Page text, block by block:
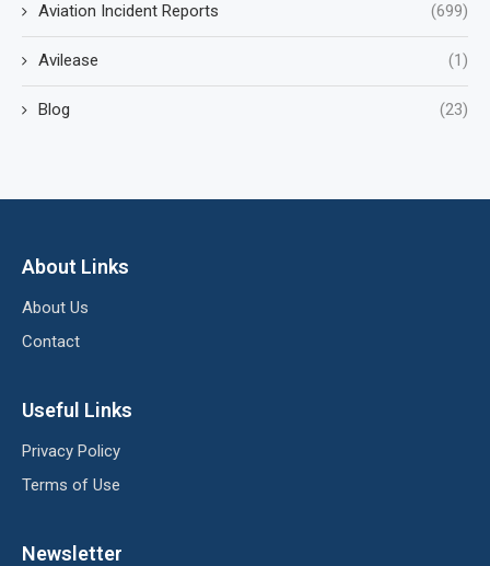
Aviation Incident Reports (699)
Avilease (1)
Blog (23)
About Links
About Us
Contact
Useful Links
Privacy Policy
Terms of Use
Newsletter